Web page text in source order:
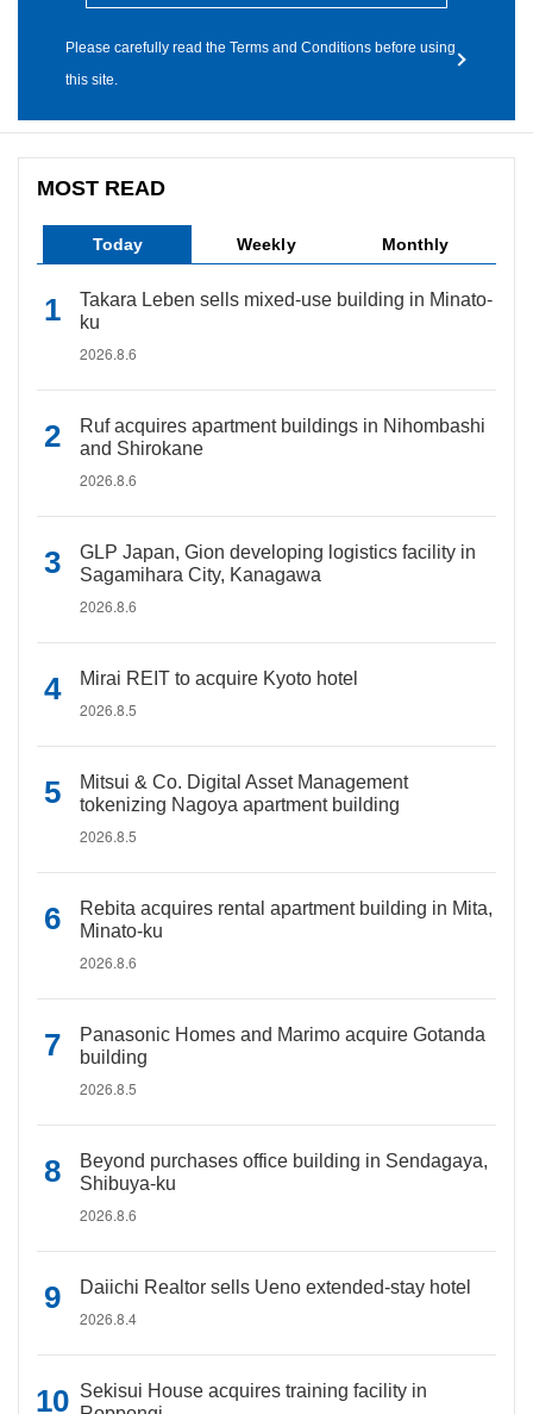
Please carefully read the Terms and Conditions before using
this site.
MOST READ
Today Weekly Monthly
Takara Leben sells mixed-use building in Minato-
ku
2026.8.6
Ruf acquires apartment buildings in Nihombashi
and Shirokane
2026.8.6
GLP Japan, Gion developing logistics facility in
Sagamihara City, Kanagawa
2026.8.6
Mirai REIT to acquire Kyoto hotel
2026.8.5
Mitsui & Co. Digital Asset Management
tokenizing Nagoya apartment building
2026.8.5
Rebita acquires rental apartment building in Mita,
Minato-ku
2026.8.6
Panasonic Homes and Marimo acquire Gotanda
building
2026.8.5
Beyond purchases office building in Sendagaya,
Shibuya-ku
2026.8.6
Daiichi Realtor sells Ueno extended-stay hotel
2026.8.4
Sekisui House acquires training facility in